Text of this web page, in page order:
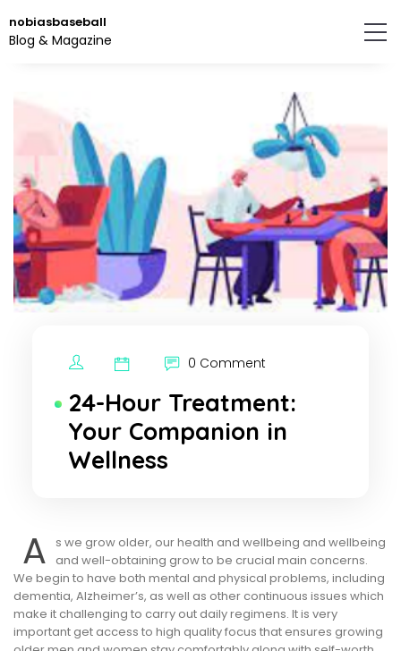
to
the
nobiasbaseball
Blog & Magazine
0 Comment
24-Hour Treatment:
Your Companion in
Wellness
A
s we grow older, our health and wellbeing and wellbeing
and well-obtaining grow to be crucial main concerns.
We begin to have both mental and physical problems, including
dementia, Alzheimer’s, as well as other continuous issues which
make it challenging to carry out daily regimens. It is very
important get access to high quality focus that ensures growing